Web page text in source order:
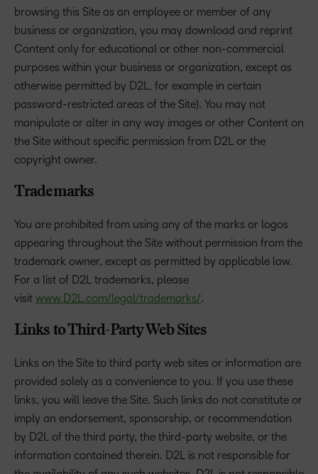
browsing this Site as an employee or member of any
business or organization, you may download and reprint
Content only for educational or other non-commercial
purposes within your business or organization, except as
otherwise permitted by D2L, for example in certain
password-restricted areas of the Site). You may not
manipulate or alter in any way images or other Content on
the Site without specific permission from D2L or the
copyright owner.
Trademarks
You are prohibited from using any of the marks or logos
appearing throughout the Site without permission from the
trademark owner, except as permitted by applicable law.
For a list of D2L trademarks, please
visit www.D2L.com/legal/trademarks/.
Links to Third-Party Web Sites
Links on the Site to third party web sites or information are
provided solely as a convenience to you. If you use these
links, you will leave the Site. Such links do not constitute or
imply an endorsement, sponsorship, or recommendation
by D2L of the third party, the third-party website, or the
information contained therein. D2L is not responsible for